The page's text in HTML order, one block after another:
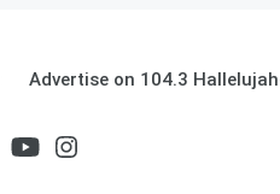
Advertise on 104.3